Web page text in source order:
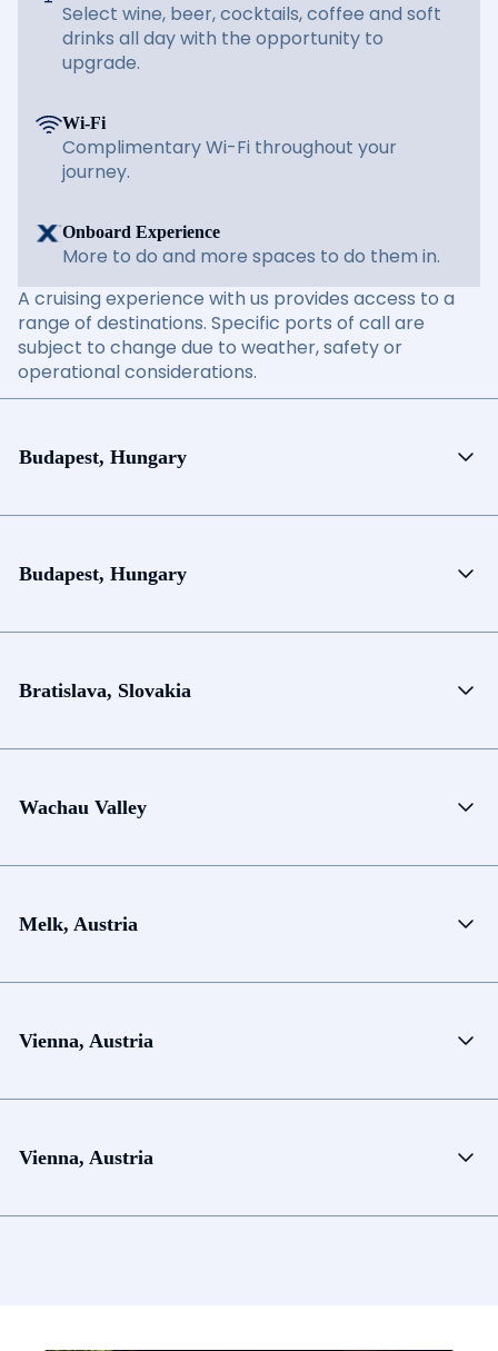
Select wine, beer, cocktails, coffee and soft
drinks all day with the opportunity to
upgrade.
Wi-Fi
Complimentary Wi-Fi throughout your
journey.
Onboard Experience
More to do and more spaces to do them in.
A cruising experience with us provides access to a
range of destinations. Specific ports of call are
subject to change due to weather, safety or
operational considerations.
Budapest, Hungary
Budapest, Hungary
Bratislava, Slovakia
Wachau Valley
Melk, Austria
Vienna, Austria
Vienna, Austria